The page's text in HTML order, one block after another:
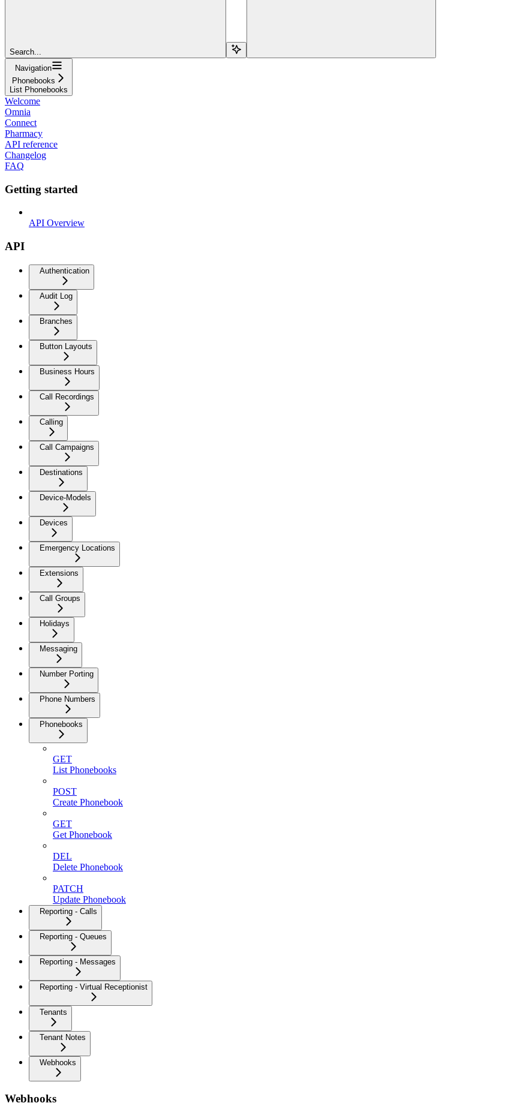
Search...
Navigation
Phonebooks
List Phonebooks
Welcome
Omnia
Connect
Pharmacy
API reference
Changelog
FAQ
Getting started
API Overview
API
Authentication
Audit Log
Branches
Button Layouts
Business Hours
Call Recordings
Calling
Call Campaigns
Destinations
Device-Models
Devices
Emergency Locations
Extensions
Call Groups
Holidays
Messaging
Number Porting
Phone Numbers
Phonebooks
GET
List Phonebooks
POST
Create Phonebook
GET
Get Phonebook
DEL
Delete Phonebook
PATCH
Update Phonebook
Reporting - Calls
Reporting - Queues
Reporting - Messages
Reporting - Virtual Receptionist
Tenants
Tenant Notes
Webhooks
Webhooks